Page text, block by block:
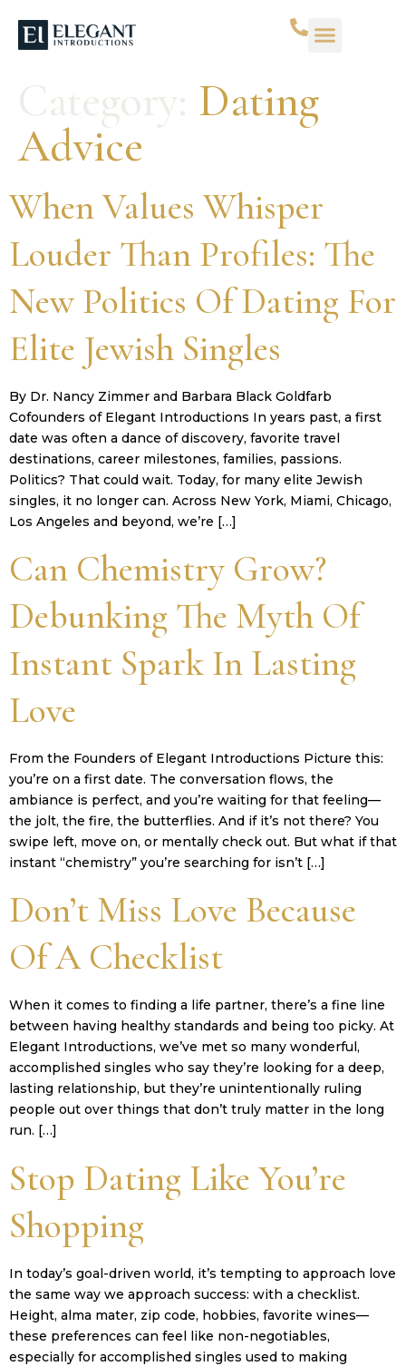
Category: Dating
Advice
When Values Whisper
Louder Than Profiles: The
New Politics Of Dating For
Elite Jewish Singles
By Dr. Nancy Zimmer and Barbara Black Goldfarb
Cofounders of Elegant Introductions In years past, a first
date was often a dance of discovery, favorite travel
destinations, career milestones, families, passions.
Politics? That could wait. Today, for many elite Jewish
singles, it no longer can. Across New York, Miami, Chicago,
Los Angeles and beyond, we’re […]
Can Chemistry Grow?
Debunking The Myth Of
Instant Spark In Lasting
Love
From the Founders of Elegant Introductions Picture this:
you’re on a first date. The conversation flows, the
ambiance is perfect, and you’re waiting for that feeling—
the jolt, the fire, the butterflies. And if it’s not there? You
swipe left, move on, or mentally check out. But what if that
instant “chemistry” you’re searching for isn’t […]
Don’t Miss Love Because
Of A Checklist
When it comes to finding a life partner, there’s a fine line
between having healthy standards and being too picky. At
Elegant Introductions, we’ve met so many wonderful,
accomplished singles who say they’re looking for a deep,
lasting relationship, but they’re unintentionally ruling
people out over things that don’t truly matter in the long
run. […]
Stop Dating Like You’re
Shopping
In today’s goal-driven world, it’s tempting to approach love
the same way we approach success: with a checklist.
Height, alma mater, zip code, hobbies, favorite wines—
these preferences can feel like non-negotiables,
especially for accomplished singles used to making